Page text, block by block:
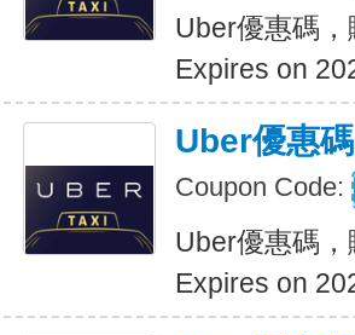
Uber優惠碼
Expires on
Uber優惠
Coupon Code:
Uber優惠碼
Expires on